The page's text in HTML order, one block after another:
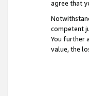
agree that
competent
You further
value, the